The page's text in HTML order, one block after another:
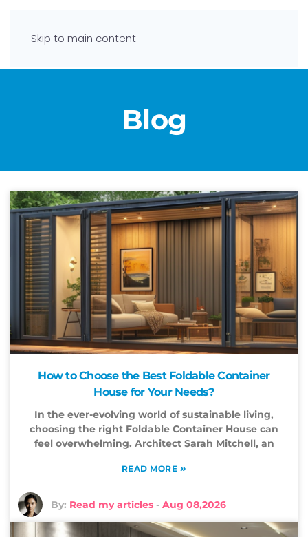
Skip to main content
Blog
How to Choose the Best Foldable Container
House for Your Needs?
In the ever-evolving world of sustainable living,
choosing the right Foldable Container House can
feel overwhelming. Architect Sarah Mitchell, an
READ MORE »
By: Read my articles -Aug 08,2026